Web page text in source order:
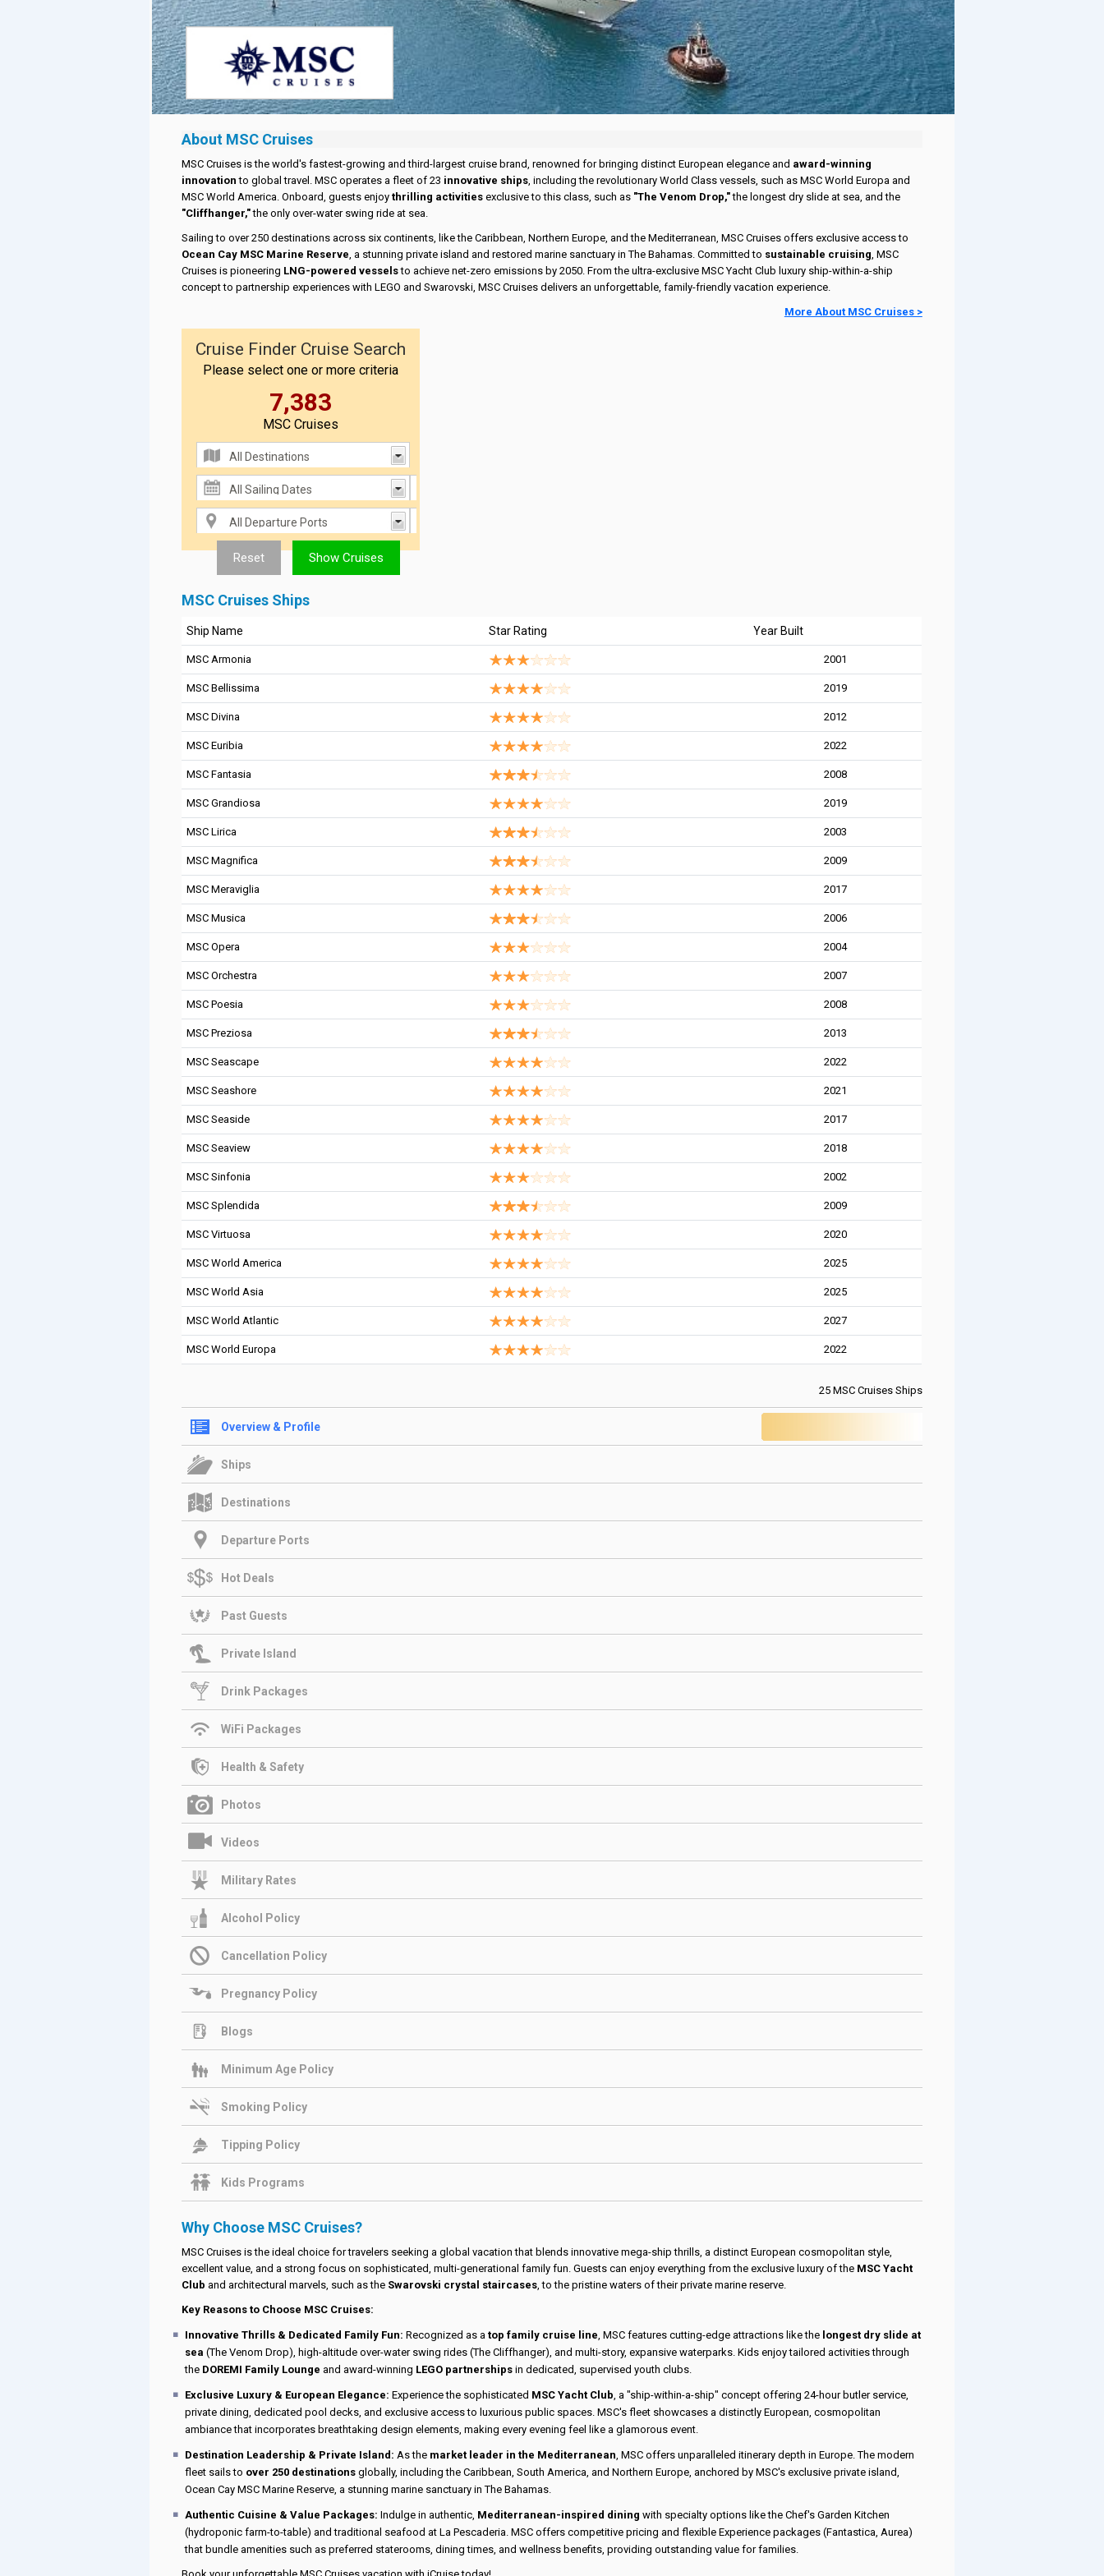
About MSC Cruises
MSC Cruises is the world's fastest-growing and third-largest cruise brand, renowned for bringing distinct European elegance and award-winning
innovation to global travel. MSC operates a fleet of 23 innovative ships, including the revolutionary World Class vessels, such as MSC World Europa and
MSC World America. Onboard, guests enjoythrilling activities exclusive to this class, such as "The Venom Drop,"the longest dry slide at sea, and the
"Cliffhanger,"the only over-water swing ride at sea.
Sailing to over 250 destinations across six continents, like the Caribbean, Northern Europe, and the Mediterranean, MSC Cruises offers exclusive access to
Ocean Cay MSC Marine Reserve, a stunning private island and restored marine sanctuary in The Bahamas. Committed to sustainable cruising, MSC
Cruises is pioneering LNG-powered vesselsto achieve net-zero emissions by 2050. From the ultra-exclusive MSC Yacht Club luxury ship-within-a-ship
concept to partnership experiences with LEGO and Swarovski, MSC Cruises delivers an unforgettable, family-friendly vacation experience.
More About MSC Cruises >
Cruise Finder Cruise Search
Please select one or more criteria
7,383
MSC Cruises
MSC Cruises Ships
Ship Name Star Rating Year Built
MSC Armonia 2001
MSC Bellissima 2019
MSC Divina 2012
MSC Euribia 2022
MSC Fantasia 2008
MSC Grandiosa 2019
MSC Lirica 2003
MSC Magnifica 2009
MSC Meraviglia 2017
MSC Musica 2006
MSC Opera 2004
MSC Orchestra 2007
MSC Poesia 2008
MSC Preziosa 2013
MSC Seascape 2022
MSC Seashore 2021
MSC Seaside 2017
MSC Seaview 2018
MSC Sinfonia 2002
MSC Splendida 2009
MSC Virtuosa 2020
MSC World America 2025
MSC World Asia 2025
MSC World Atlantic 2027
MSC World Europa 2022
25 MSC Cruises Ships
Overview & Profile
Ships
Destinations
Departure Ports
Hot Deals
Past Guests
Private Island
Drink Packages
WiFi Packages
Health & Safety
Photos
Videos
Military Rates
Alcohol Policy
Cancellation Policy
Pregnancy Policy
Blogs
Minimum Age Policy
Smoking Policy
Tipping Policy
Kids Programs
Why Choose MSC Cruises?
MSC Cruises is the ideal choice for travelers seeking a global vacation that blends innovative mega-ship thrills, a distinct European cosmopolitan style,
excellent value, and a strong focus on sophisticated, multi-generational family fun. Guests can enjoy everything from the exclusive luxury of the MSC Yacht
Club and architectural marvels, such as the Swarovski crystal staircases, to the pristine waters of their private marine reserve.
Key Reasons to Choose MSC Cruises:
Innovative Thrills & Dedicated Family Fun: Recognized as atop family cruise line, MSC features cutting-edge attractions like the longest dry slide at
sea (The Venom Drop), high-altitude over-water swing rides (The Cliffhanger), and multi-story, expansive waterparks. Kids enjoy tailored activities through
the DOREMI Family Lounge and award-winning LEGO partnerships in dedicated, supervised youth clubs.
Exclusive Luxury & European Elegance: Experience the sophisticated MSC Yacht Club, a "ship-within-a-ship" concept offering 24-hour butler service,
private dining, dedicated pool decks, and exclusive access to luxurious public spaces. MSC's fleet showcases a distinctly European, cosmopolitan
ambiance that incorporates breathtaking design elements, making every evening feel like a glamorous event.
Destination Leadership & Private Island: As the market leader in the Mediterranean, MSC offers unparalleled itinerary depth in Europe. The modern
fleet sails to over 250 destinations globally, including the Caribbean, South America, and Northern Europe, anchored by MSC's exclusive private island,
Ocean Cay MSC Marine Reserve, a stunning marine sanctuary in The Bahamas.
Authentic Cuisine & Value Packages: Indulge in authentic, Mediterranean-inspired dining with specialty options like the Chef's Garden Kitchen
(hydroponic farm-to-table) and traditional seafood at La Pescaderia. MSC offers competitive pricing and flexible Experience packages (Fantastica, Aurea)
that bundle amenities such as preferred staterooms, dining times, and wellness benefits, providing outstanding value for families.